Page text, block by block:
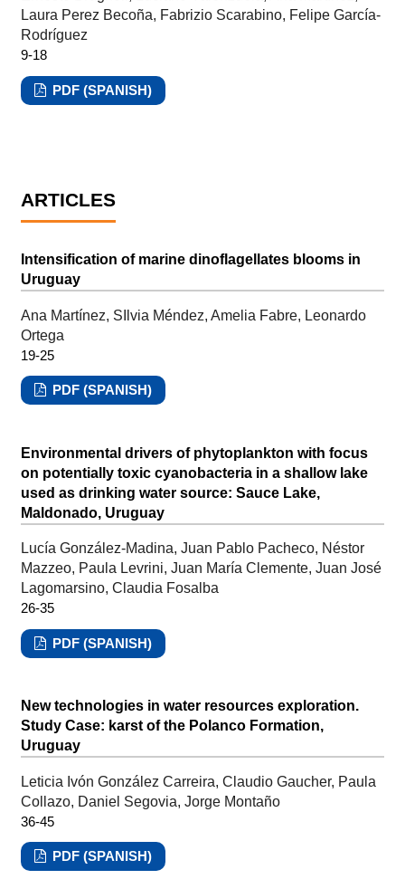
Laura Perez Becoña, Fabrizio Scarabino, Felipe García-
Rodríguez
9-18
PDF (SPANISH)
ARTICLES
Intensification of marine dinoflagellates blooms in
Uruguay
Ana Martínez, SIlvia Méndez, Amelia Fabre, Leonardo
Ortega
19-25
PDF (SPANISH)
Environmental drivers of phytoplankton with focus
on potentially toxic cyanobacteria in a shallow lake
used as drinking water source: Sauce Lake,
Maldonado, Uruguay
Lucía González-Madina, Juan Pablo Pacheco, Néstor
Mazzeo, Paula Levrini, Juan María Clemente, Juan José
Lagomarsino, Claudia Fosalba
26-35
PDF (SPANISH)
New technologies in water resources exploration.
Study Case: karst of the Polanco Formation,
Uruguay
Leticia Ivón González Carreira, Claudio Gaucher, Paula
Collazo, Daniel Segovia, Jorge Montaño
36-45
PDF (SPANISH)